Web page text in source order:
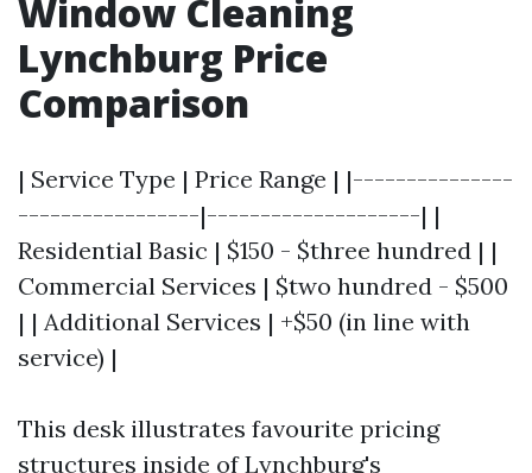
Window Cleaning
Lynchburg Price
Comparison
| Service Type | Price Range | |---------------
-----------------|--------------------| |
Residential Basic | $150 - $three hundred | |
Commercial Services | $two hundred - $500
| | Additional Services | +$50 (in line with
service) |
This desk illustrates favourite pricing
structures inside of Lynchburg's